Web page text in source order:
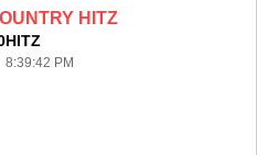
HITZ
PM